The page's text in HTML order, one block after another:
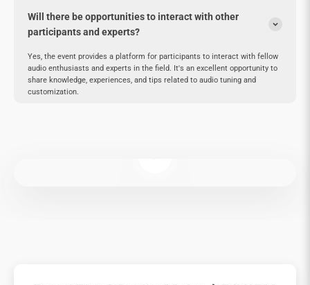
Will there be opportunities to interact with other
participants and experts?
Yes, the event provides a platform for participants to interact with fellow
audio enthusiasts and experts in the field. It's an excellent opportunity to
share knowledge, experiences, and tips related to audio tuning and
customization.